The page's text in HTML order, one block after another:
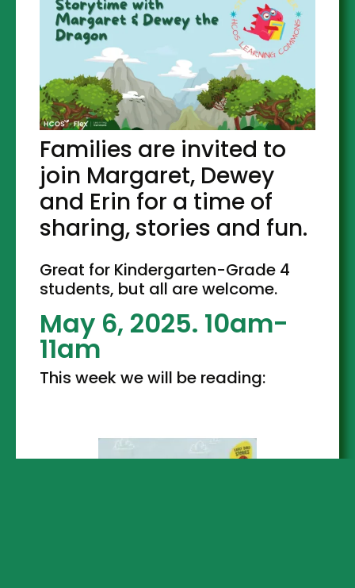
Families are invited to
join Margaret, Dewey
and Erin for a time of
sharing, stories and fun.
Great for Kindergarten-Grade 4
students, but all are welcome.
May 6, 2025. 10am-
11am
This week we will be reading: